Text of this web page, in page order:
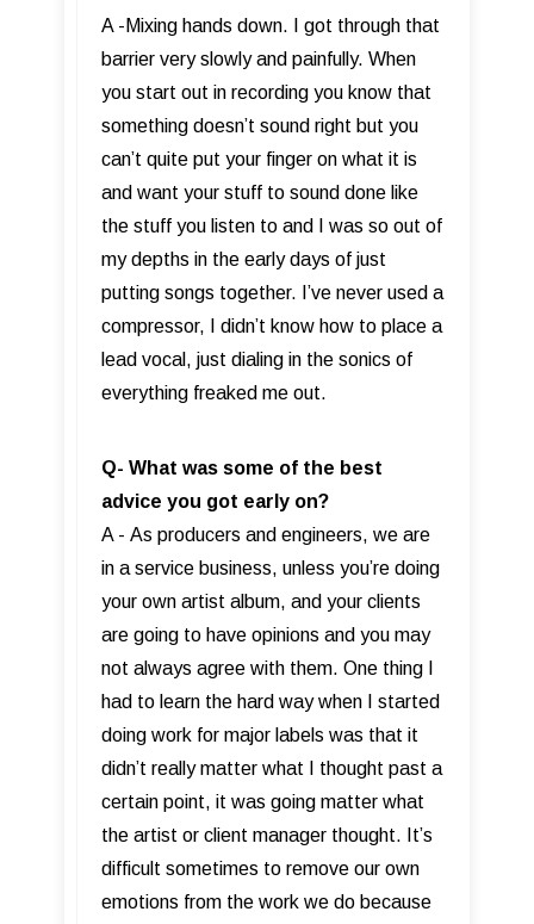
A -Mixing hands down. I got through that
barrier very slowly and painfully. When
you start out in recording you know that
something doesn’t sound right but you
can’t quite put your finger on what it is
and want your stuff to sound done like
the stuff you listen to and I was so out of
my depths in the early days of just
putting songs together. I’ve never used a
compressor, I didn’t know how to place a
lead vocal, just dialing in the sonics of
everything freaked me out.
Q- What was some of the best
advice you got early on?
A - As producers and engineers, we are
in a service business, unless you’re doing
your own artist album, and your clients
are going to have opinions and you may
not always agree with them. One thing I
had to learn the hard way when I started
doing work for major labels was that it
didn’t really matter what I thought past a
certain point, it was going matter what
the artist or client manager thought. It’s
difficult sometimes to remove our own
emotions from the work we do because